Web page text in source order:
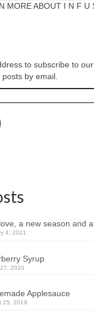
MORE ABOUT I N F U
to subscribe to
by email.
a new season and
4, 2021
Syrup
2020
Applesauce
25, 2019